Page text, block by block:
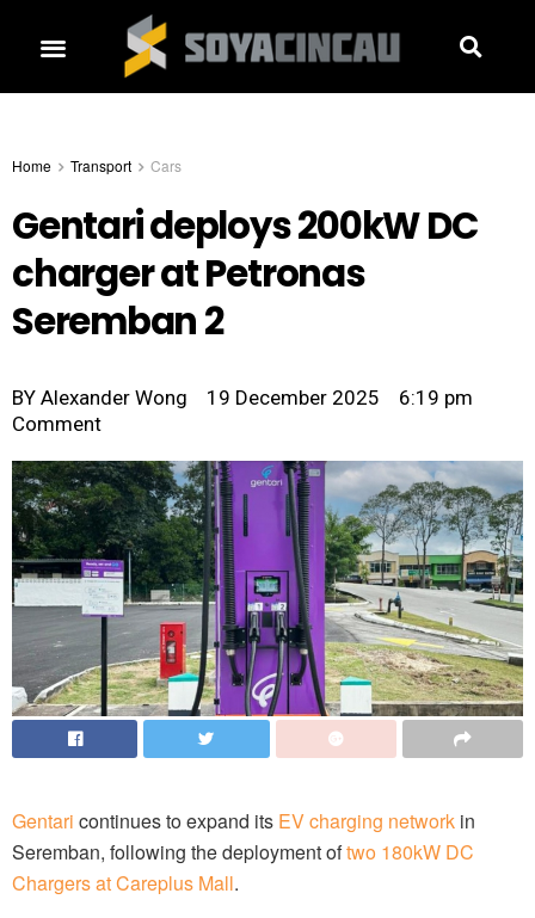
Home Transport Cars
Gentari deploys 200kW DC
charger at Petronas
Seremban 2
BY Alexander Wong 19 December 2025
6:19 pm
Comment
Gentari continues to expand its EV charging network in
Seremban, following the deployment oftwo 180kW DC
Chargers at Careplus Mall.